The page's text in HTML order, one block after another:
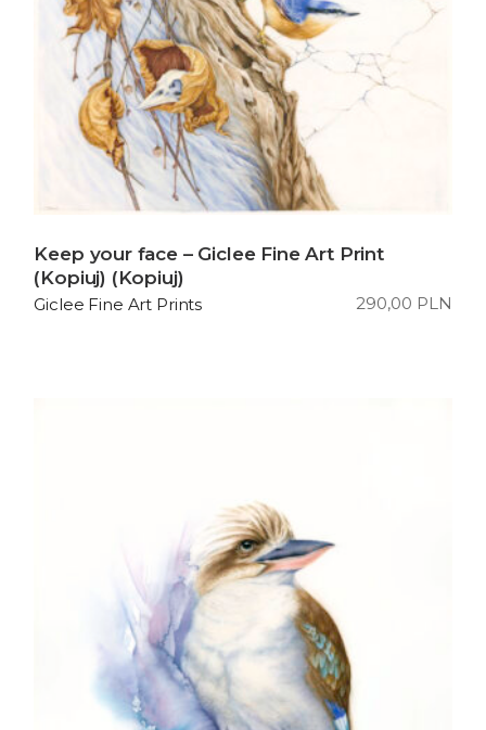
Keep your face – Giclee Fine Art Print
(Kopiuj) (Kopiuj)
290,00 PLN
Giclee Fine Art Prints